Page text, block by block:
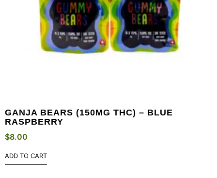
GANJA BEARS (150MG THC) – BLUE
RASPBERRY
$8.00
ADD TO CART